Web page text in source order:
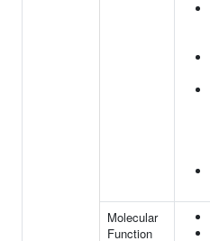
Molecular
Function